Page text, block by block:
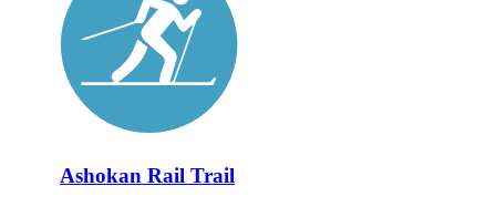
Ashokan Rail Trail